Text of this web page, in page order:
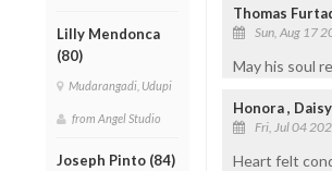
Lilly Mendonca
(80)
Mudarangadi, Udupi
from Angel Studio
Joseph Pinto (84)
Thomas
Sun, Aug 17
May his soul
Honora ,
Fri, Jul 04
Heart felt